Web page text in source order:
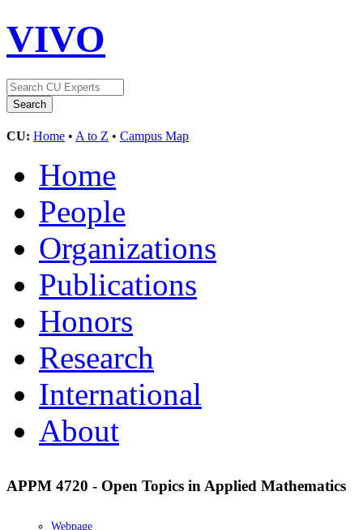
VIVO
CU: Home • A to Z • Campus Map
Home
People
Organizations
Publications
Honors
Research
International
About
APPM 4720 - Open Topics in Applied Mathematics
Webpage